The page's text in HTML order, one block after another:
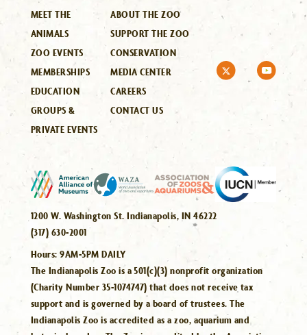
MEET THE
ANIMALS
ZOO EVENTS
MEMBERSHIPS
EDUCATION
GROUPS &
PRIVATE EVENTS
ABOUT THE ZOO
SUPPORT THE ZOO
CONSERVATION
MEDIA CENTER
CAREERS
CONTACT US
1200 W. Washington St. Indianapolis, IN 46222
(317) 630-2001
Hours:9AM-5PM DAILY
The Indianapolis Zoo is a 501(c)(3) nonprofit organization
(Charity Number 35-1074747) that does not receive tax
support and is governed by a board of trustees. The
Indianapolis Zoo is accredited as a zoo, aquarium and